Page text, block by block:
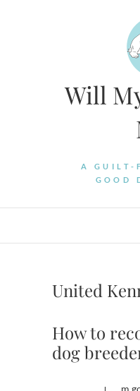
Will
A GUILT-
GOOD
United
How to
dog